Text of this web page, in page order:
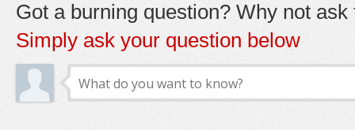
Got a burning question? Why not ask
Simply ask your question below